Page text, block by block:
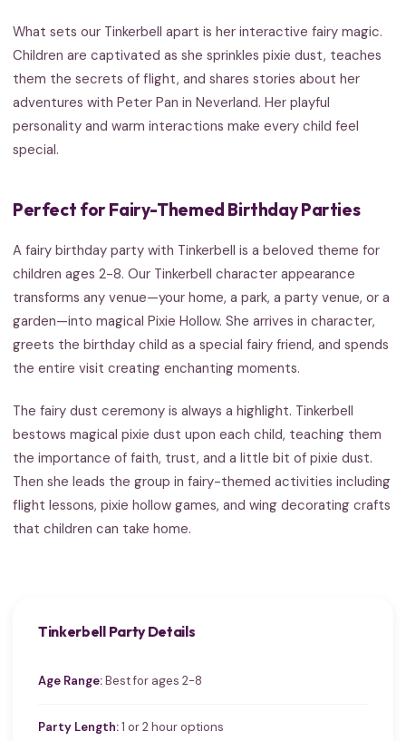
What sets our Tinkerbell apart is her interactive fairy magic.
Children are captivated as she sprinkles pixie dust, teaches
them the secrets of flight, and shares stories about her
adventures with Peter Pan in Neverland. Her playful
personality and warm interactions make every child feel
special.
Perfect for Fairy-Themed Birthday Parties
A fairy birthday party with Tinkerbell is a beloved theme for
children ages 2-8. Our Tinkerbell character appearance
transforms any venue—your home, a park, a party venue, or a
garden—into magical Pixie Hollow. She arrives in character,
greets the birthday child as a special fairy friend, and spends
the entire visit creating enchanting moments.
The fairy dust ceremony is always a highlight. Tinkerbell
bestows magical pixie dust upon each child, teaching them
the importance of faith, trust, and a little bit of pixie dust.
Then she leads the group in fairy-themed activities including
flight lessons, pixie hollow games, and wing decorating crafts
that children can take home.
Tinkerbell Party Details
Age Range:Best for ages 2-8
Party Length:1 or 2 hour options